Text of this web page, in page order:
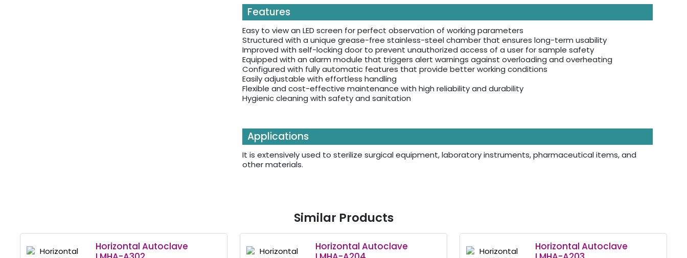
Features
Easy to view an LED screen for perfect observation of working parameters
Structured with a unique grease-free stainless-steel chamber that ensures long-term usability
Improved with self-locking door to prevent unauthorized access of a user for sample safety
Equipped with an alarm module that triggers alert warnings against overloading and overheating
Configured with fully automatic features that provide better working conditions
Easily adjustable with effortless handling
Flexible and cost-effective maintenance with high reliability and durability
Hygienic cleaning with safety and sanitation
Applications
It is extensively used to sterilize surgical equipment, laboratory instruments, pharmaceutical items, and
other materials.
Similar Products
Horizontal Autoclave
Horizontal Autoclave
Horizontal Autoclave